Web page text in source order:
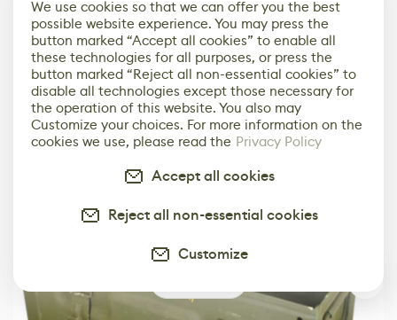
define my final asset list and scene layout.
Establishing this I looked at references like these:
We use cookies so that we can offer you the best
possible website experience. You may press the
button marked “Accept all cookies” to enable all
these technologies for all purposes, or press the
button marked “Reject all non-essential cookies” to
disable all technologies except those necessary for
the operation of this website. You also may
Customize your choices. For more information on the
cookies we use, please read the Privacy Policy
Accept all cookies
Reject all non-essential cookies
Customize